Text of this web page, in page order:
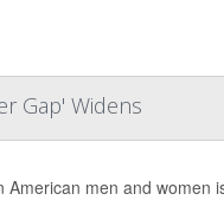
Gap' Widens
men and